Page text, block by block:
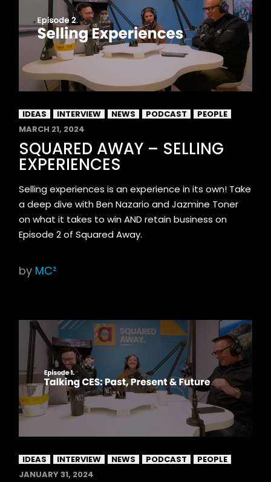
IDEAS INTERVIEW NEWS PODCAST
PEOPLE
MARCH 21, 2024
SQUARED AWAY – SELLING
EXPERIENCES
Selling experiences is an experience in its own! Take
a deep dive with Ben Nazario and Jazmine Toner
on what it takes to win AND retain business on
Episode 2 of Squared Away.
by MC²
IDEAS INTERVIEW NEWS PODCAST
PEOPLE
JANUARY 31, 2024